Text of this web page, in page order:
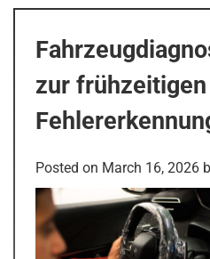
zur frühzeitigen
Posted on March 16, 2026